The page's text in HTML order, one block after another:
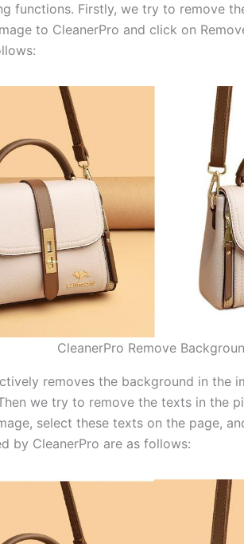
functions. Firstly, we try to remove
to CleanerPro and click on
CleanerPro Remove
removes the background in the
we try to remove the texts in the
select these texts on the page,
by CleanerPro are as follows: